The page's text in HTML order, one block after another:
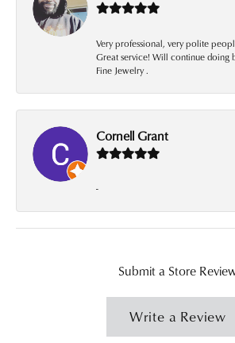
Very professional, very polite
Great service! Will continue doing
Fine Jewelry .
Cornell Grant
-
Submit a Store
Write a Review